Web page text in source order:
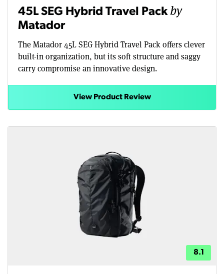
45L SEG Hybrid Travel Packby
Matador
The Matador 45L SEG Hybrid Travel Pack offers clever
built-in organization, but its soft structure and saggy
carry compromise an innovative design.
View Product Review
8.1